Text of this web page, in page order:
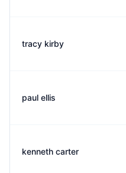
tracy kirby
paul ellis
kenneth carter